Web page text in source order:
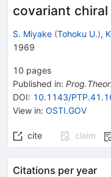
covariant
S. Miyake (Tohoku U.),
1969
10 pages
Published in:
DOI: 10.1143/
View in: OSTI.GOV
cite claim
Citations per year